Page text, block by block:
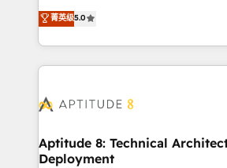
stratégies d'acquisition marketing
inbound, automatisation marketing,
emailing) Informations clés : - 10 ans d'expérience -
100+ intégrations CRM HubSpot
cumulées
Vonazon turns marketing
measurable, scalable growth. From
enterprise-grade campaigns, our
builds scalable strategies that
Seamless CRM, CMS, and
Custom APIs and third-party integrations 📈
End Revenue Acceleration •
菁英级5.0
Aptitude 8: Technical
Deployment